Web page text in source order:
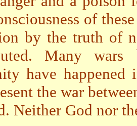
of
by the truth of
Many wars
have
the war
Neither God nor